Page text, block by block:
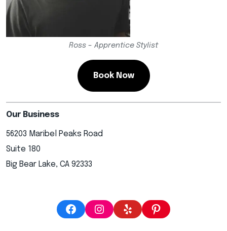
Ross – Apprentice Stylist
Book Now
Our Business
56203 Maribel Peaks Road
Suite 180
Big Bear Lake, CA 92333